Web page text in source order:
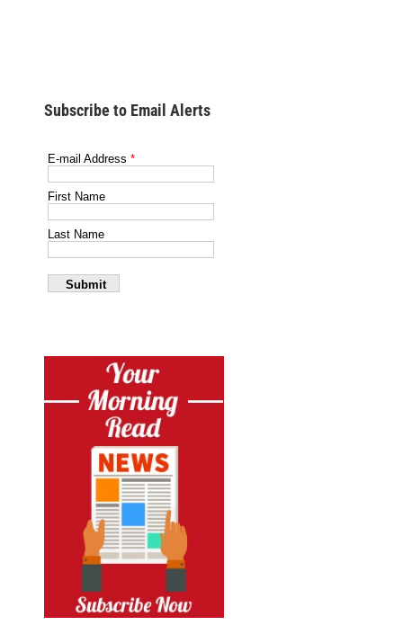
Subscribe to Email Alerts